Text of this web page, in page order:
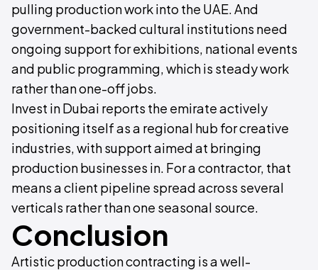
pulling production work into the UAE. And
government-backed cultural institutions need
ongoing support for exhibitions, national events
and public programming, which is steady work
rather than one-off jobs.
Invest in Dubai reports the emirate actively
positioning itself as a regional hub for creative
industries, with support aimed at bringing
production businesses in. For a contractor, that
means a client pipeline spread across several
verticals rather than one seasonal source.
Conclusion
Artistic production contracting is a well-